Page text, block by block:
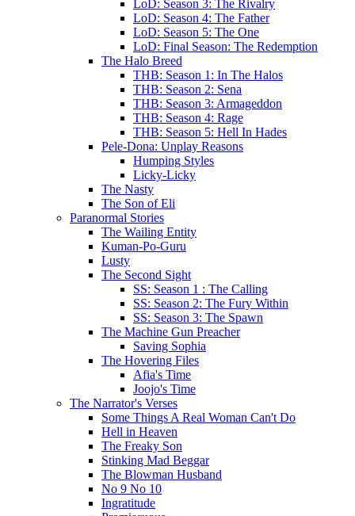
LoD: Season 3: The Rivalry
LoD: Season 4: The Father
LoD: Season 5: The One
LoD: Final Season: The Redemption
The Halo Breed
THB: Season 1: In The Halos
THB: Season 2: Sena
THB: Season 3: Armageddon
THB: Season 4: Rage
THB: Season 5: Hell In Hades
Pele-Dona: Unplay Reasons
Humping Styles
Licky-Licky
The Nasty
The Son of Eli
Paranormal Stories
The Wailing Entity
Kuman-Po-Guru
Lusty
The Second Sight
SS: Season 1 : The Calling
SS: Season 2: The Fury Within
SS: Season 3: The Spawn
The Machine Gun Preacher
Saving Sophia
The Hovering Files
Afia's Time
Joojo's Time
The Narrator's Verses
Some Things A Real Woman Can't Do
Hell in Heaven
The Freaky Son
Stinking Mad Beggar
The Blowman Husband
No 9 No 10
Ingratitude